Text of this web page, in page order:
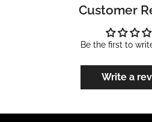
Customer
Be the first to
Write a